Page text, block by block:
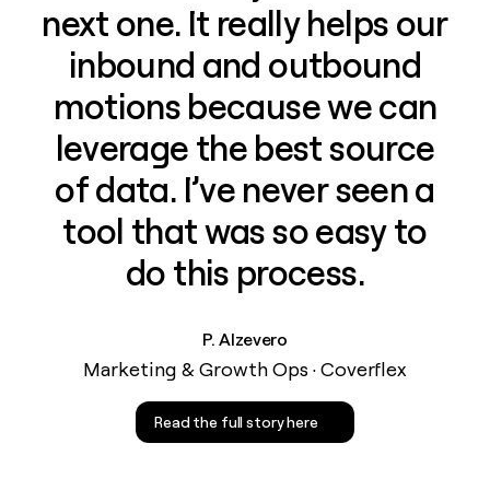
next one. It really helps our
inbound and outbound
motions because we can
leverage the best source
of data. I’ve never seen a
tool that was so easy to
do this process.
P. Alzevero
Marketing & Growth Ops · Coverflex
Read the full story here